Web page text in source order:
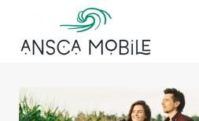
content